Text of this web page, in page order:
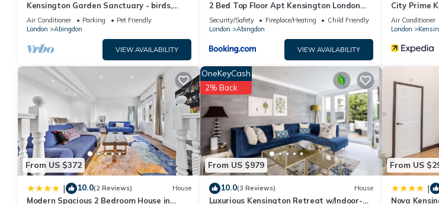
Kensington Garden Sanctuary - birds,
squirrels & unique art! By Holland Park
Air Conditioner Parking
Pet Friendly
London
Abingdon
VIEW AVAILABILITY
2 Bed Top Floor Apt Kensington London
W8
Security/Safety Fireplace/Heating
Child Friendly
London
Abingdon
VIEW AVAILABILITY
City Prime
Air Conditioner
London
From US $372
| 10.0(2 Reviews) House
Modern Spacious 2 Bedroom House in
From US $979
OneKeyCash
2% Back
10.0(3 Reviews) House
Luxurious Kensington Retreat w/Indoor-
From US
|
Nova